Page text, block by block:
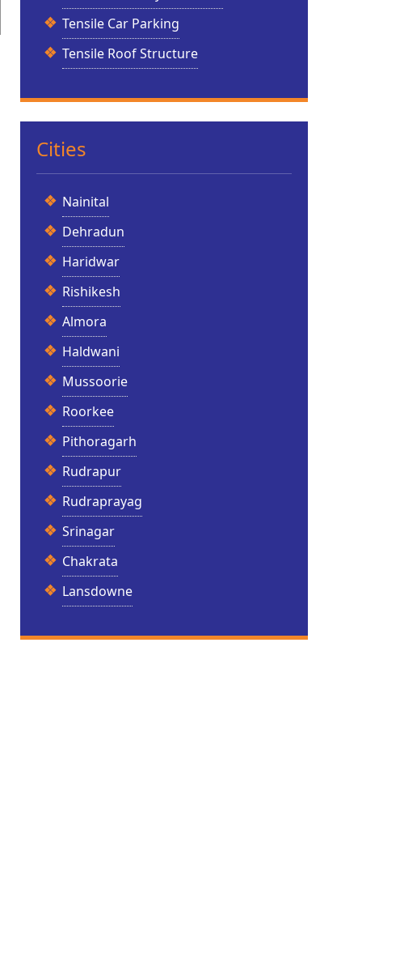
Tensile Car Parking
Tensile Roof Structure
Cities
Nainital
Dehradun
Haridwar
Rishikesh
Almora
Haldwani
Mussoorie
Roorkee
Pithoragarh
Rudrapur
Rudraprayag
Srinagar
Chakrata
Lansdowne